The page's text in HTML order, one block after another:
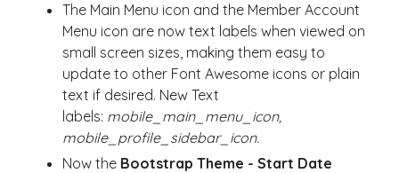
The Main Menu icon and the Member Account
Menu icon are now text labels when viewed on
small screen sizes, making them easy to
update to other Font Awesome icons or plain
text if desired. New Text
labels: mobile_main_menu_icon,
mobile_profile_sidebar_icon.
Now the Bootstrap Theme - Start Date